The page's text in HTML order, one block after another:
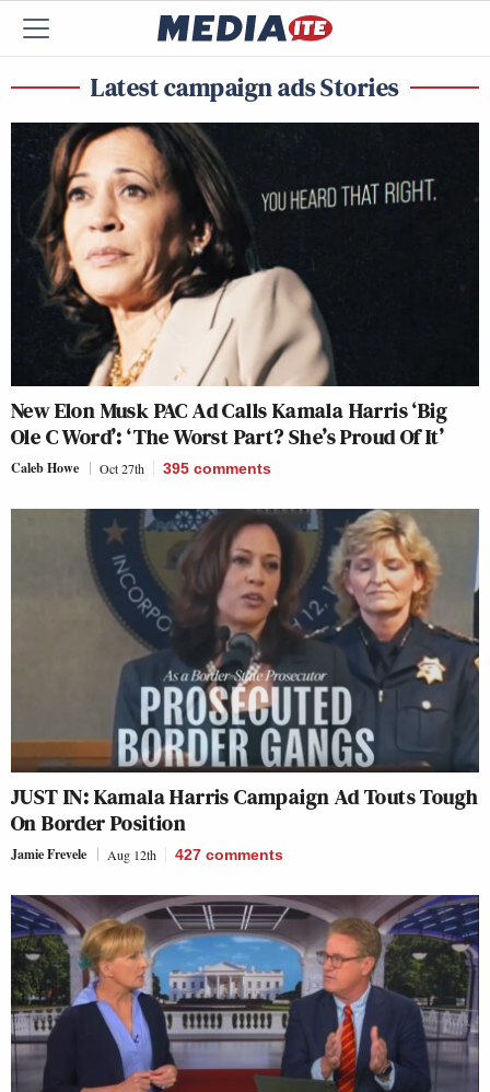
Latest campaign ads Stories
New Elon Musk PAC Ad Calls Kamala Harris ‘Big
Ole C Word’: ‘The Worst Part? She’s Proud Of It’
Caleb Howe Oct 27th 395 comments
JUST IN: Kamala Harris Campaign Ad Touts Tough
On Border Position
Jamie Frevele Aug 12th 427 comments